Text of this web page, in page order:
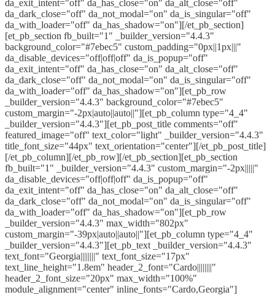
da_exit_intent="off" da_has_close="on" da_alt_close="off"
da_dark_close="off" da_not_modal="on" da_is_singular="off"
da_with_loader="off" da_has_shadow="on"][/et_pb_section]
[et_pb_section fb_built="1" _builder_version="4.4.3"
background_color="#7ebec5" custom_padding="0px||1px|||"
da_disable_devices="off|off|off" da_is_popup="off"
da_exit_intent="off" da_has_close="on" da_alt_close="off"
da_dark_close="off" da_not_modal="on" da_is_singular="off"
da_with_loader="off" da_has_shadow="on"][et_pb_row
_builder_version="4.4.3" background_color="#7ebec5"
custom_margin="-2px|auto||auto||"][et_pb_column type="4_4"
_builder_version="4.4.3"][et_pb_post_title comments="off"
featured_image="off" text_color="light" _builder_version="4.4.3"
title_font_size="44px" text_orientation="center"][/et_pb_post_title]
[/et_pb_column][/et_pb_row][/et_pb_section][et_pb_section
fb_built="1" _builder_version="4.4.3" custom_margin="-2px|||||"
da_disable_devices="off|off|off" da_is_popup="off"
da_exit_intent="off" da_has_close="on" da_alt_close="off"
da_dark_close="off" da_not_modal="on" da_is_singular="off"
da_with_loader="off" da_has_shadow="on"][et_pb_row
_builder_version="4.4.3" max_width="802px"
custom_margin="-39px|auto||auto||"][et_pb_column type="4_4"
_builder_version="4.4.3"][et_pb_text _builder_version="4.4.3"
text_font="Georgia||||||||" text_font_size="17px"
text_line_height="1.8em" header_2_font="Cardo||||||||"
header_2_font_size="20px" max_width="100%"
module_alignment="center" inline_fonts="Cardo,Georgia"]